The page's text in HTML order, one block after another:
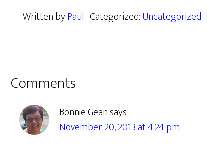
Written byPaul · Categorized:Uncategorized
Reader
Interactions
Comments
Bonnie Geansays
November 20, 2013 at 4:24 pm